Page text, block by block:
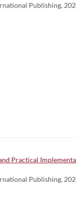
Publishing, 202
Practical Implementa
Publishing, 202